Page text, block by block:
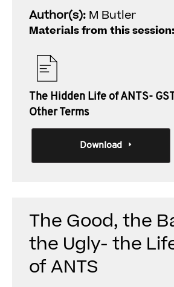
Author(s): M Butler
Materials from this session:
The Hidden Life of ANTS-
Other Terms
Download
The Good, the
the Ugly- the
of ANTS